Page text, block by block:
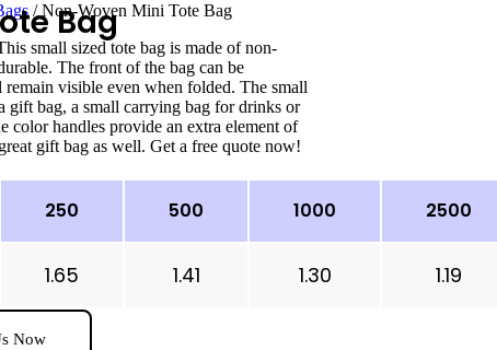
/ Non-Woven Mini Tote Bag
Bag
small sized tote bag is made of non-
The front of the bag can be
visible even when folded. The small
gift bag, a small carrying bag for drinks or
color handles provide an extra element of
gift bag as well. Get a free quote now!
250 500 1000 2500
1.65 1.41 1.30 1.19
Now